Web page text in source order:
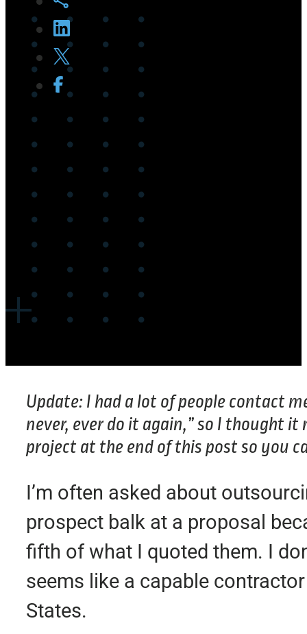
Update: I had a lot of people contact
never, ever do it again,” so I thought
project at the end of this post so you
I’m often asked about
prospect balk at a proposal
fifth of what I quoted them. I
seems like a capable
States.